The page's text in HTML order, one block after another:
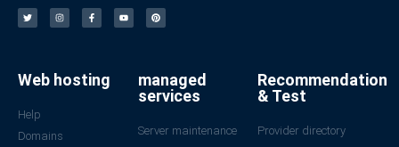
Web hosting
Help
Domains
managed
services
Server maintenance
Recommendation
& Test
Provider directory